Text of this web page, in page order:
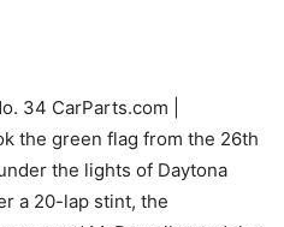
34 CarParts.com |
the green flag from the 26th
the lights of Daytona
a 20-lap stint, the